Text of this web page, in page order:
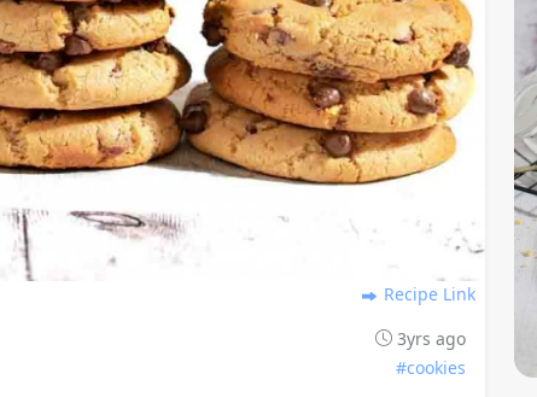
Recipe Link
3yrs ago
#cookies